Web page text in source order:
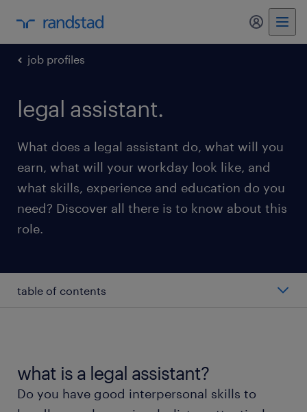
my
job profiles
legal assistant.
What does a legal assistant do, what will you
earn, what will your workday look like, and
what skills, experience and education do you
need? Discover all there is to know about this
role.
table of contents
types of legal assistants
working as a legal assistant
what is a legal assistant?
Do you have good interpersonal skills to